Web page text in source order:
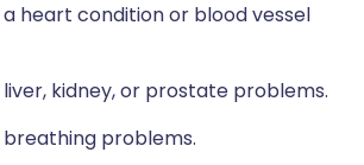
a heart condition or blood vessel
liver, kidney, or prostate problems.
breathing problems.